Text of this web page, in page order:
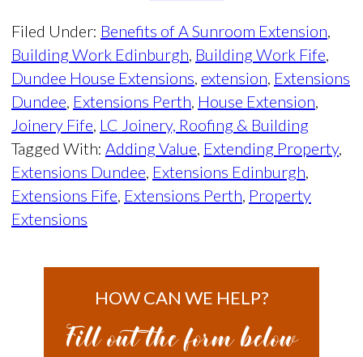
Filed Under: Benefits of A Sunroom Extension,
Building Work Edinburgh, Building Work Fife,
Dundee House Extensions, extension, Extensions
Dundee, Extensions Perth, House Extension,
Joinery Fife, LC Joinery, Roofing & Building
Tagged With: Adding Value, Extending Property,
Extensions Dundee, Extensions Edinburgh,
Extensions Fife, Extensions Perth, Property
Extensions
HOW CAN WE HELP?
Fill out the form below